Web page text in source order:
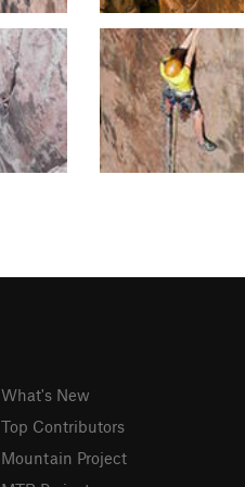
What's New
Top Contributors
Mountain Project